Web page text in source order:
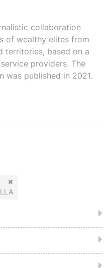
collaboration
of wealthy elites from
territories, based on a
providers. The
was published in 2021.